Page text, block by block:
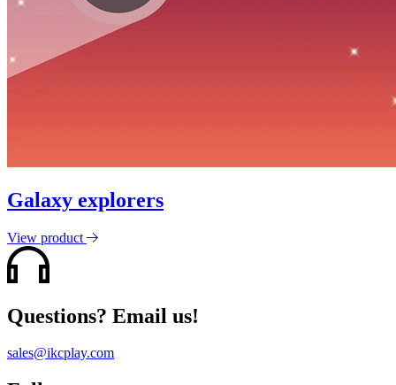
Galaxy explorers
View product
Questions? Email us!
sales@ikcplay.com